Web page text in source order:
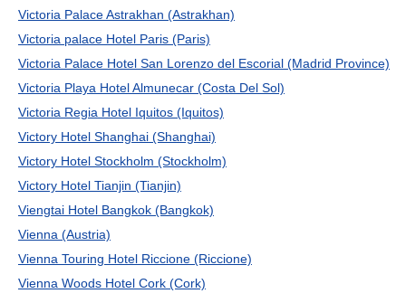
Victoria Palace Astrakhan (Astrakhan)
Victoria palace Hotel Paris (Paris)
Victoria Palace Hotel San Lorenzo del Escorial (Madrid Province)
Victoria Playa Hotel Almunecar (Costa Del Sol)
Victoria Regia Hotel Iquitos (Iquitos)
Victory Hotel Shanghai (Shanghai)
Victory Hotel Stockholm (Stockholm)
Victory Hotel Tianjin (Tianjin)
Viengtai Hotel Bangkok (Bangkok)
Vienna (Austria)
Vienna Touring Hotel Riccione (Riccione)
Vienna Woods Hotel Cork (Cork)